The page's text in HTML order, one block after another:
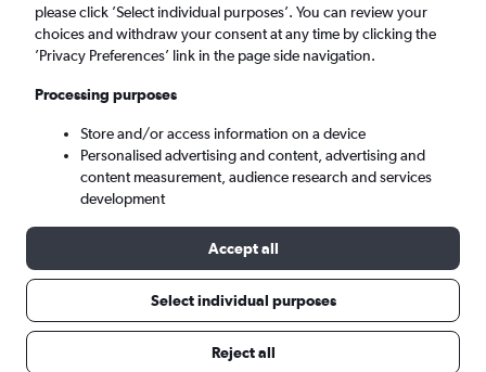
Lerwick (LSI)
Sun 6/9 - Sun 13/9
please click ’Select individual purposes’. You can review your
choices and withdraw your consent at any time by clicking the
’Privacy Preferences’ link in the page side navigation.
Processing purposes
Store and/or access information on a device
Personalised advertising and content, advertising and
content measurement, audience research and services
development
Accept all
Select individual purposes
Reject all